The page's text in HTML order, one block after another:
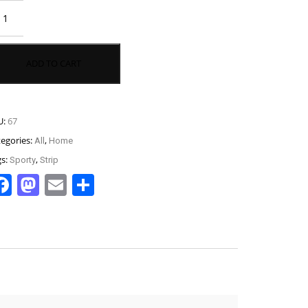
67
All, Home
Sporty,Strip
Facebook
Mastodon
Email